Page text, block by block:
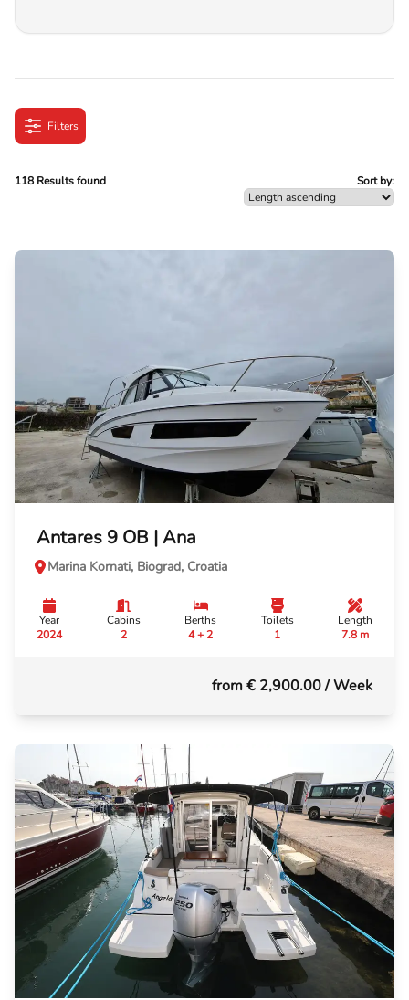
Filters
118 Results found Sort by:
Antares 9 OB | Ana
Marina Kornati, Biograd, Croatia
Year
2024
Cabins
2
Berths
4 + 2
Toilets
1
Length
7.8 m
from € 2,900.00/ Week